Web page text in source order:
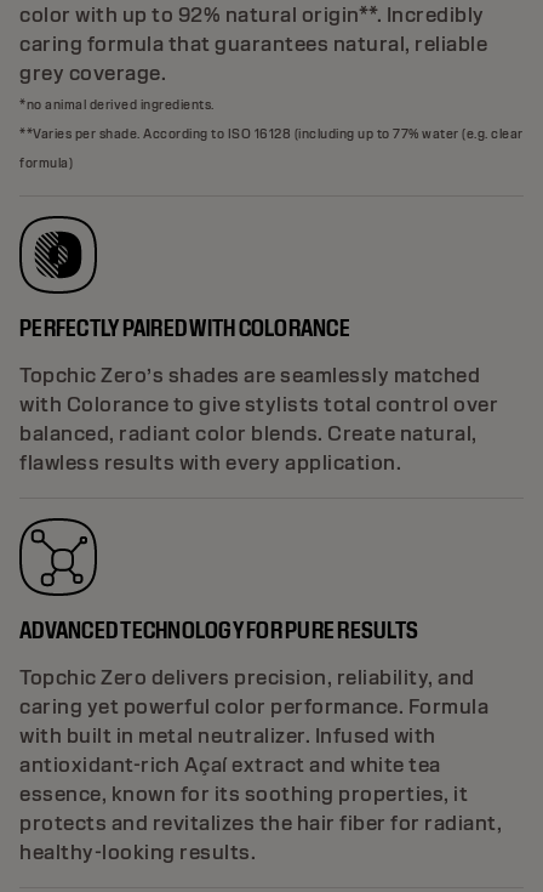
color with up to 92% natural origin**. Incredibly
caring formula that guarantees natural, reliable
grey coverage.
*no animal derived ingredients.
**Varies per shade. According to ISO 16128 (including up to 77% water (e.g. clear
formula)
PERFECTLY PAIRED WITH COLORANCE
Topchic Zero’s shades are seamlessly matched
with Colorance to give stylists total control over
balanced, radiant color blends. Create natural,
flawless results with every application.
ADVANCED TECHNOLOGY FOR PURE RESULTS
Topchic Zero delivers precision, reliability, and
caring yet powerful color performance. Formula
with built in metal neutralizer. Infused with
antioxidant-rich Açaí extract and white tea
essence, known for its soothing properties, it
protects and revitalizes the hair fiber for radiant,
healthy-looking results.